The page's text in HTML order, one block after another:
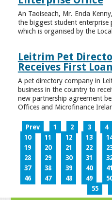
An Taoiseach, Mr. Enda
the biggest student
which is organised by the
Leitrim Pet
Receives First
A pet directory company in
business in the country to
new partnership agreement
Offices and Microfinance
Prev 1 2 3 4
10
11 12 13
19
20 21 22
28
29 30 31
37
38 39 40 41
46
47 48 49
55